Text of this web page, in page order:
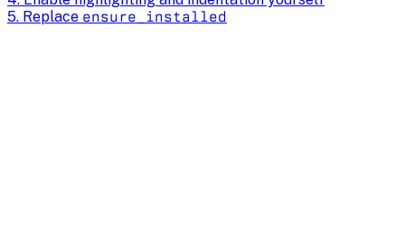
5. Replace ensure_installed